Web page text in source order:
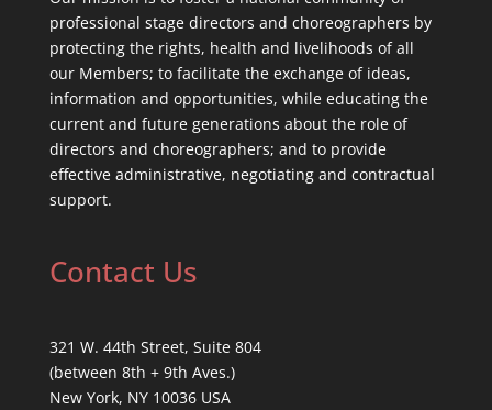
professional stage directors and choreographers by
protecting the rights, health and livelihoods of all
our Members; to facilitate the exchange of ideas,
information and opportunities, while educating the
current and future generations about the role of
directors and choreographers; and to provide
effective administrative, negotiating and contractual
support.
Contact Us
321 W. 44th Street, Suite 804
(between 8th + 9th Aves.)
New York, NY 10036 USA